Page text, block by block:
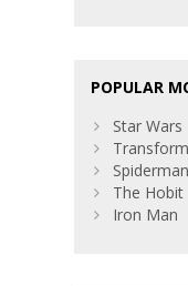
POPULAR
Star Wars
Spiderman
The Hobit
Iron Man